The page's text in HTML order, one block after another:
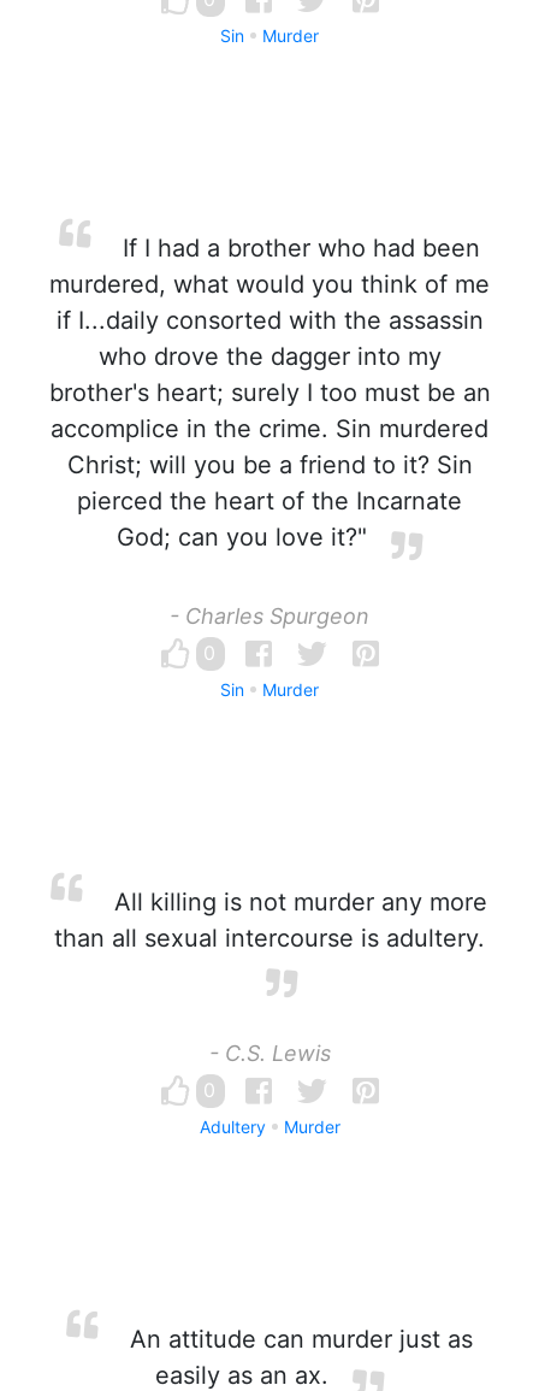
Sin Murder
If I had a brother who had been
murdered, what would you think of me
if I...daily consorted with the assassin
who drove the dagger into my
brother's heart; surely I too must be an
accomplice in the crime. Sin murdered
Christ; will you be a friend to it? Sin
pierced the heart of the Incarnate
God; can you love it?"
- Charles Spurgeon
0
Sin Murder
All killing is not murder any more
than all sexual intercourse is adultery.
- C.S. Lewis
0
Adultery Murder
An attitude can murder just as
easily as an ax.